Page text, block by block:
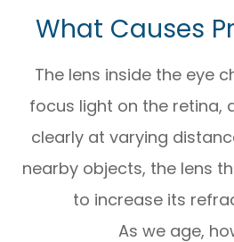
What Causes
The lens inside the eye
focus light on the retina,
clearly at varying
nearby objects, the lens
to increase its
As we age,